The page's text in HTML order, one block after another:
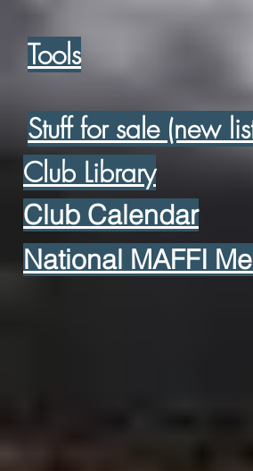
Tools
Stuff for sale (new
Club Library
Club Calendar
National MAFFI